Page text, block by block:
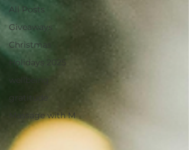
All Posts
Giveaways
Christmas
Holidays 2025
wellbeing
gratitude
Massage with M